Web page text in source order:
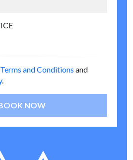
Terms and Conditions and
.
NOW